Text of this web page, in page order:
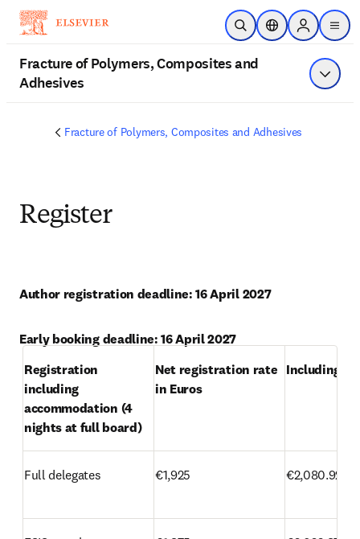
Skip to main content
Open SearchLocation Selector
Sign in to
menu
Fracture of Polymers, Composites and
Adhesives
Show
Fracture of Polymers, Composites and Adhesives
Register
Author registration deadline: 16 April 2027
Early booking deadline: 16 April 2027
Registration
including
accommodation (4
nights at full board)
Net registration rate
in Euros
Including
Full delegates €1,925 €2,080.92